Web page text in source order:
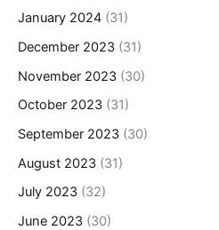
January 2024 (31)
December 2023 (31)
November 2023 (30)
October 2023 (31)
September 2023 (30)
August 2023 (31)
July 2023 (32)
June 2023 (30)